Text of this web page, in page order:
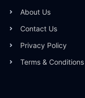
About Us
Contact Us
Privacy Policy
Terms & Conditions